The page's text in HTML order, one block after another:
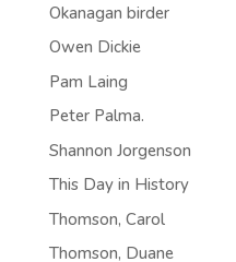
Okanagan birder
Owen Dickie
Pam Laing
Peter Palma.
Shannon Jorgenson
This Day in History
Thomson, Carol
Thomson, Duane